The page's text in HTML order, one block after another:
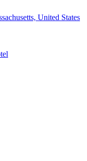
United States